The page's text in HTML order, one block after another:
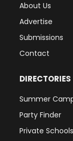
About Us
Advertise
Submissions
Contact
DIRECTORIES
Summer
Party Finder
Private Schools